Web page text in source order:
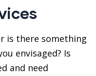
is there something
envisaged? Is
and need